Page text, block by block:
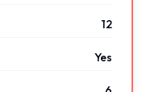
12
Yes